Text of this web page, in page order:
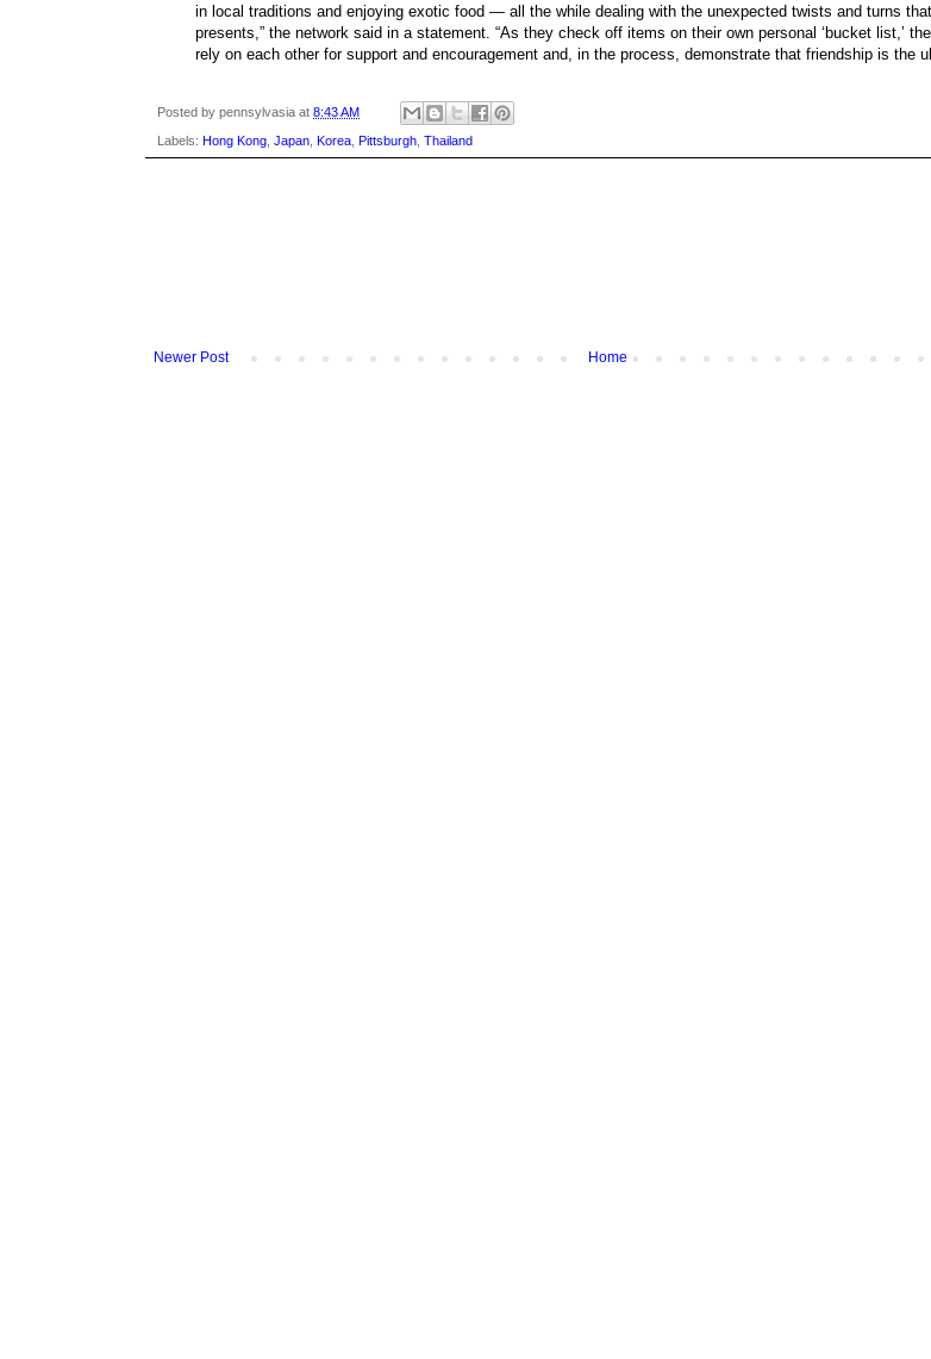
in local traditions and enjoying exotic food — all the while dealing with the unexpected twists and turns
presents,” the network said in a statement. “As they check off items on their own personal ‘bucket list,’ the
rely on each other for support and encouragement and, in the process, demonstrate that friendship is the
Posted by pennsylvasia at 8:43 AM
Labels: Hong Kong Japan Korea Pittsburgh Thailand
Newer Post Home